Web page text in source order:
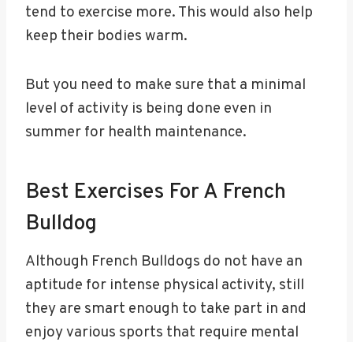
tend to exercise more. This would also help
keep their bodies warm.
But you need to make sure that a minimal
level of activity is being done even in
summer for health maintenance.
Best Exercises For A French
Bulldog
Although French Bulldogs do not have an
aptitude for intense physical activity, still
they are smart enough to take part in and
enjoy various sports that require mental